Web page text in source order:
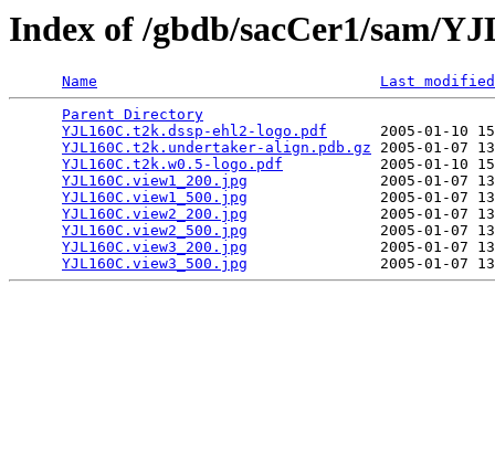
Index of /gbdb/sacCer1/sam/
Name
Last modified
Parent Directory
YJL160C.t2k.dssp-ehl2-logo.pdf
2005-01-10
YJL160C.t2k.undertaker-align.pdb.gz 2005-01-07
YJL160C.t2k.w0.5-logo.pdf
2005-01-10
YJL160C.view1_200.jpg
2005-01-07
YJL160C.view1_500.jpg
2005-01-07
YJL160C.view2_200.jpg
2005-01-07
YJL160C.view2_500.jpg
2005-01-07
YJL160C.view3_200.jpg
2005-01-07
YJL160C.view3_500.jpg